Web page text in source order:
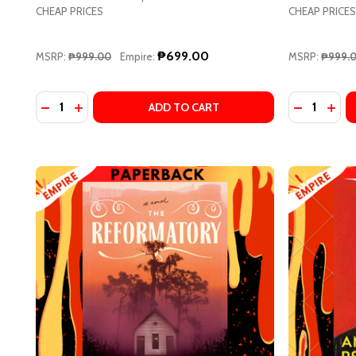
Address
Don't
CHEAP PRICES
MSRP: ₱999.00 Empire: ₱699.00
Quantity: ADD TO CART
CHEAP PRICES
MSRP:
Quantity: